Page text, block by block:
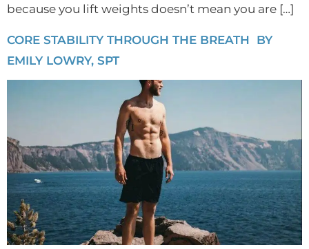
because you lift weights doesn’t mean you are […]
CORE STABILITY THROUGH THE BREATH BY
EMILY LOWRY, SPT